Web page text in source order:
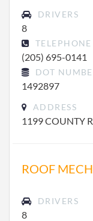
DRIVERS
8
TELEPHONE
(205) 695-0141
DOT
1492897
ADDRESS
1199 COUNTY
ROOF
DRIVERS
8